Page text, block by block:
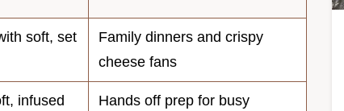
soft, set
Family dinners and crispy
cheese fans
infused Hands off prep for busy